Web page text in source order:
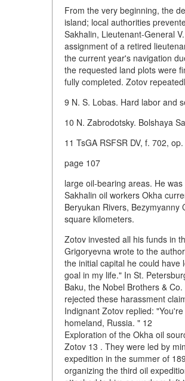
From the very beginning, the
island; local authorities
Sakhalin, Lieutenant-General
assignment of a retired
the current year's navigation
the requested land plots were
fully completed. Zotov
9 N. S. Lobas. Hard labor and
10 N. Zabrodotsky. Bolshaya
11 TsGA RSFSR DV, f. 702,
page 107
large oil-bearing areas. He
Sakhalin oil workers Okha
Beryukan Rivers,
square kilometers.
Zotov invested all his funds in
Grigoryevna wrote to the
the initial capital he could have
goal in my life." In St.
Baku, the Nobel Brothers &
rejected these harassment
Indignant Zotov replied:
homeland, Russia. " 12
Exploration of the Okha oil
Zotov 13 . They were led by
expedition in the summer of
organizing the third oil